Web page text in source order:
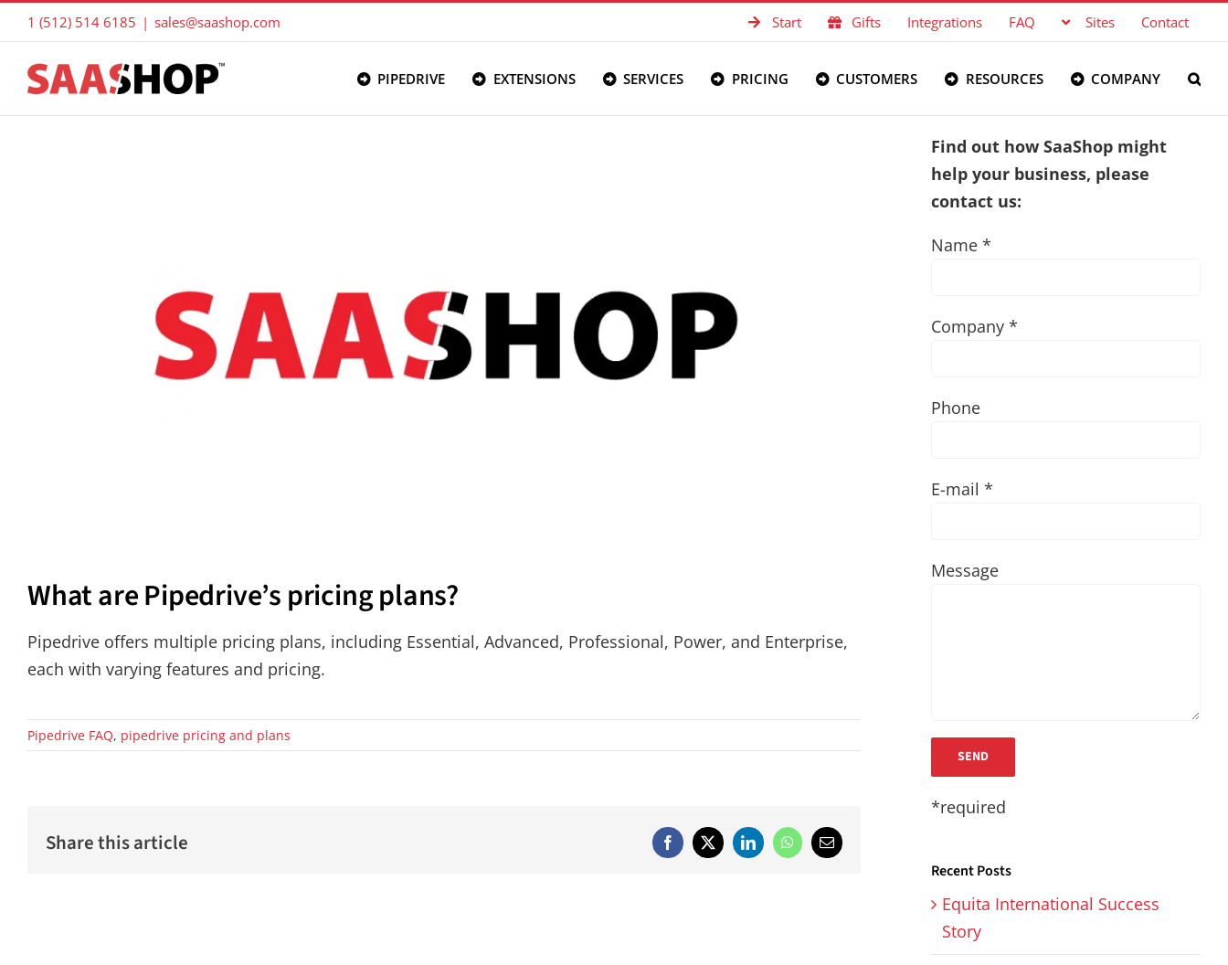
Skip
to
content
1 (512) 514 6185 | sales@saashop.com Start Gifts Integrations FAQ Sites Contact
PIPEDRIVE EXTENSIONS SERVICES PRICING CUSTOMERS RESOURCES COMPANY
What are Pipedrive’s pricing plans?
Pipedrive offers multiple pricing plans, including Essential, Advanced, Professional, Power, and Enterprise,
each with varying features and pricing.
Pipedrive FAQ, pipedrive pricing and plans
Share this article Facebook
X LinkedInWhatsApp
Email
Find out how SaaShop might
help your business, please
contact us:
Name *
Company *
Phone
E-mail *
Message
*required
Recent Posts
Equita International Success
Story